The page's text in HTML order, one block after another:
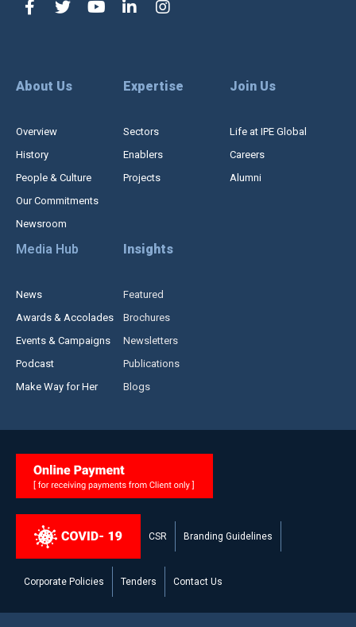
About Us
Overview
History
People & Culture
Our Commitments
Newsroom
Expertise
Sectors
Enablers
Projects
Join Us
Life at IPE Global
Careers
Alumni
Media Hub
News
Awards & Accolades
Events & Campaigns
Podcast
Make Way for Her
Insights
Featured
Brochures
Newsletters
Publications
Blogs
CSR Branding Guidelines
Corporate Policies Tenders Contact Us